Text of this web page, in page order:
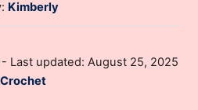
A
u
h
o
Kimberly
Last updated: August 25, 2025
C
Crochet